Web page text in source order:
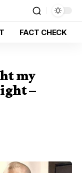
FACT CHECK
my
–